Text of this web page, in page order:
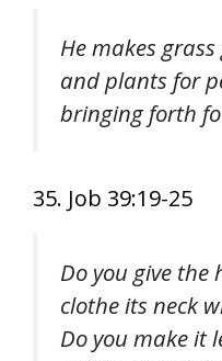
He makes
and plants for
bringing forth
35. Job 39:19-25
Do you give the
clothe its neck
Do you make it